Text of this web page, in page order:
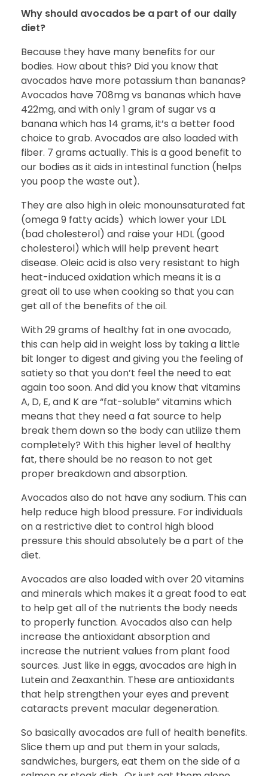
Why should avocados be a part of our daily
diet?
Because they have many benefits for our
bodies. How about this? Did you know that
avocados have more potassium than bananas?
Avocados have 708mg vs bananas which have
422mg, and with only 1 gram of sugar vs a
banana which has 14 grams, it’s a better food
choice to grab. Avocados are also loaded with
fiber. 7 grams actually. This is a good benefit to
our bodies as it aids in intestinal function (helps
you poop the waste out).
They are also high in oleic monounsaturated fat
(omega 9 fatty acids) which lower your LDL
(bad cholesterol) and raise your HDL (good
cholesterol) which will help prevent heart
disease. Oleic acid is also very resistant to high
heat-induced oxidation which means it is a
great oil to use when cooking so that you can
get all of the benefits of the oil.
With 29 grams of healthy fat in one avocado,
this can help aid in weight loss by taking a little
bit longer to digest and giving you the feeling of
satiety so that you don’t feel the need to eat
again too soon. And did you know that vitamins
A, D, E, and K are “fat-soluble” vitamins which
means that they need a fat source to help
break them down so the body can utilize them
completely? With this higher level of healthy
fat, there should be no reason to not get
proper breakdown and absorption.
Avocados also do not have any sodium. This can
help reduce high blood pressure. For individuals
on a restrictive diet to control high blood
pressure this should absolutely be a part of the
diet.
Avocados are also loaded with over 20 vitamins
and minerals which makes it a great food to eat
to help get all of the nutrients the body needs
to properly function. Avocados also can help
increase the antioxidant absorption and
increase the nutrient values from plant food
sources. Just like in eggs, avocados are high in
Lutein and Zeaxanthin. These are antioxidants
that help strengthen your eyes and prevent
cataracts prevent macular degeneration.
So basically avocados are full of health benefits.
Slice them up and put them in your salads,
sandwiches, burgers, eat them on the side of a